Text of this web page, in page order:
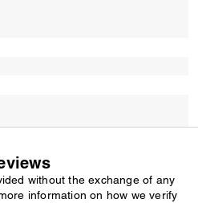
without the exchange of any
information on how we verify